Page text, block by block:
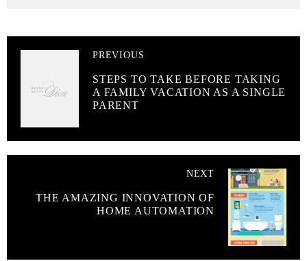
PREVIOUS
STEPS TO TAKE BEFORE TAKING
A FAMILY VACATION AS A SINGLE
PARENT
NEXT
THE AMAZING INNOVATION OF
HOME AUTOMATION